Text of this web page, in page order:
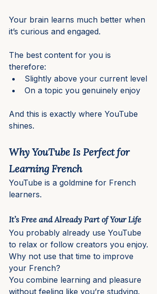
Your brain learns much better when
it’s curious and engaged.
The best content for you is
therefore:
Slightly above your current level
On a topic you genuinely enjoy
And this is exactly where YouTube
shines.
Why YouTube Is Perfect for
Learning French
YouTube is a goldmine for French
learners.
It’s Free and Already Part of Your Life
You probably already use YouTube
to relax or follow creators you enjoy.
Why not use that time to improve
your French?
You combine learning and pleasure
without feeling like you’re studying.